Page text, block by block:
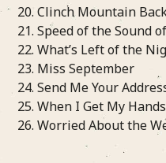
20. Clinch Mountain
21. Speed of the Sound
22. What’s Left of the
23. Miss September
24. Send Me Your
25. When I Get My
26. Worried About the